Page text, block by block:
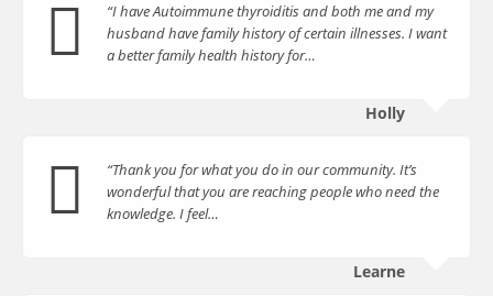
“I have Autoimmune thyroiditis and both me and my
husband have family history of certain illnesses. I want
a better family health history for…
Holly
“Thank you for what you do in our community. It’s
wonderful that you are reaching people who need the
knowledge. I feel…
Learne